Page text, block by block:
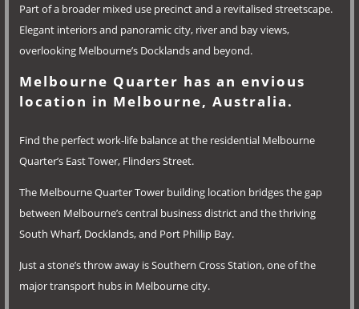
Part of a broader mixed use precinct and a revitalised streetscape.
Elegant interiors and panoramic city, river and bay views,
overlooking Melbourne’s Docklands and beyond.
Melbourne Quarter has an envious
location in Melbourne, Australia.
Find the perfect work-life balance at the residential Melbourne
Quarter’s East Tower, Flinders Street.
The Melbourne Quarter Tower building location bridges the gap
between Melbourne’s central business district and the thriving
South Wharf, Docklands, and Port Phillip Bay.
Just a stone’s throw away is Southern Cross Station, one of the
major transport hubs in Melbourne city.